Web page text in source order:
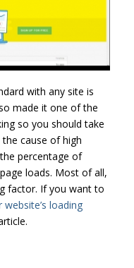
with any site is
made it one of the
so you should take
cause of high
percentage of
loads. Most of all,
factor. If you want to
loading